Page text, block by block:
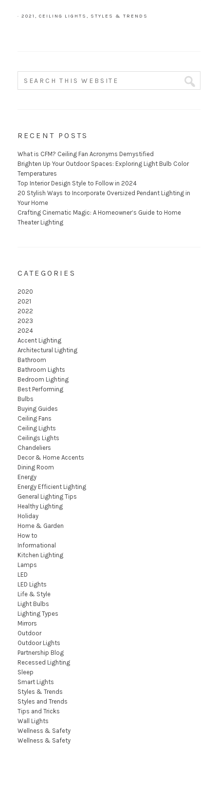
· 2021 , CEILING LIGHTS , STYLES & TRENDS
RECENT POSTS
What is CFM? Ceiling Fan Acronyms Demystified
Brighten Up Your Outdoor Spaces: Exploring Light Bulb Color
Temperatures
Top Interior Design Style to Follow in 2024
20 Stylish Ways to Incorporate Oversized Pendant Lighting in
Your Home
Crafting Cinematic Magic: A Homeowner’s Guide to Home
Theater Lighting
CATEGORIES
2020
2021
2022
2023
2024
Accent Lighting
Architectural Lighting
Bathroom
Bathroom Lights
Bedroom Lighting
Best Performing
Bulbs
Buying Guides
Ceiling Fans
Ceiling Lights
Ceilings Lights
Chandeliers
Decor & Home Accents
Dining Room
Energy
Energy Efficient Lighting
General Lighting Tips
Healthy Lighting
Holiday
Home & Garden
How to
Informational
Kitchen Lighting
Lamps
LED
LED Lights
Life & Style
Light Bulbs
Lighting Types
Mirrors
Outdoor
Outdoor Lights
Partnership Blog
Recessed Lighting
Sleep
Smart Lights
Styles & Trends
Styles and Trends
Tips and Tricks
Wall Lights
Wellness & Safety
Wellness & Safety